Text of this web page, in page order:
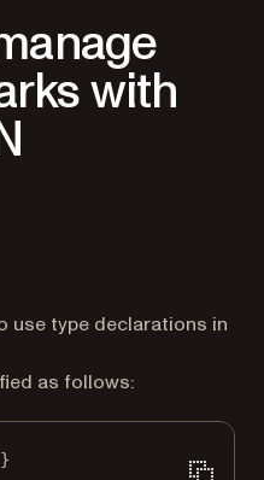
with
use type declarations in
as follows: